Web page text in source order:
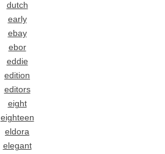
dutch
early
ebay
ebor
eddie
edition
editors
eight
eighteen
eldora
elegant